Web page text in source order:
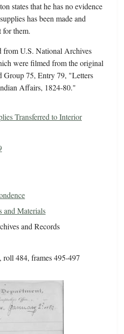
states that he has no evidence
has been made and
for them.
from U.S. National Archives
were filmed from the original
Group 75, Entry 79, "Letters
Affairs, 1824-80."
Transferred to Interior
and Materials
and Records
484, frames 495-497